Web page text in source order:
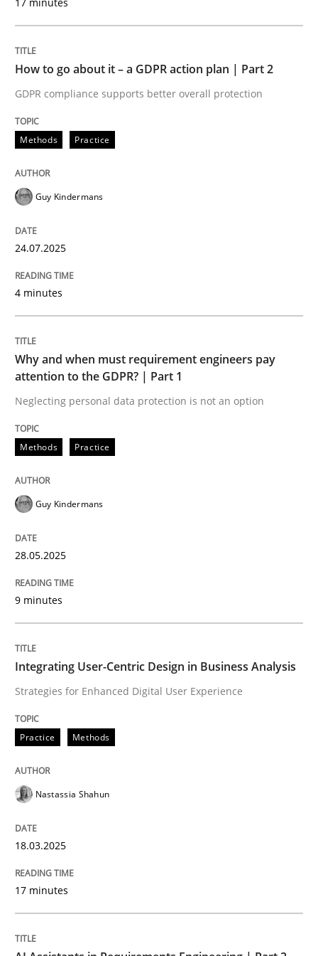
24. July 2025 · 4 minutes read
READ ARTICLE
Methods Practice
Why and when must requirement
Neglecting personal data protection is not an option
READ ARTICLE
perhaps publish a matching article on it soon. We
Practice Methods
Integrating User-Centric Design in
Strategies for Enhanced Digital User Experience
Written byNastassia Shahun
How to go about it – a GDPR action plan | Part 2
GDPR compliance supports better overall protection
Methods Practice
Guy Kindermans
24.07.2025
4 minutes
Why and when must requirement engineers pay
attention to the GDPR? | Part 1
Neglecting personal data protection is not an option
Methods Practice
Guy Kindermans
28.05.2025
9 minutes
Integrating User-Centric Design in Business Analysis
Strategies for Enhanced Digital User Experience
Practice Methods
Nastassia Shahun
18.03.2025
17 minutes